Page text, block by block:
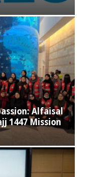
Alfaisal
1447 Mission